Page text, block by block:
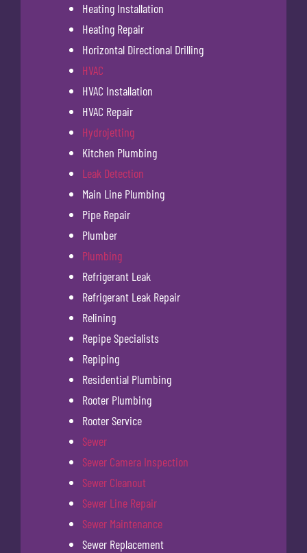
Heating Installation
Heating Repair
Horizontal Directional Drilling
HVAC
HVAC Installation
HVAC Repair
Hydrojetting
Kitchen Plumbing
Leak Detection
Main Line Plumbing
Pipe Repair
Plumber
Plumbing
Refrigerant Leak
Refrigerant Leak Repair
Relining
Repipe Specialists
Repiping
Residential Plumbing
Rooter Plumbing
Rooter Service
Sewer
Sewer Camera Inspection
Sewer Cleanout
Sewer Line Repair
Sewer Maintenance
Sewer Replacement